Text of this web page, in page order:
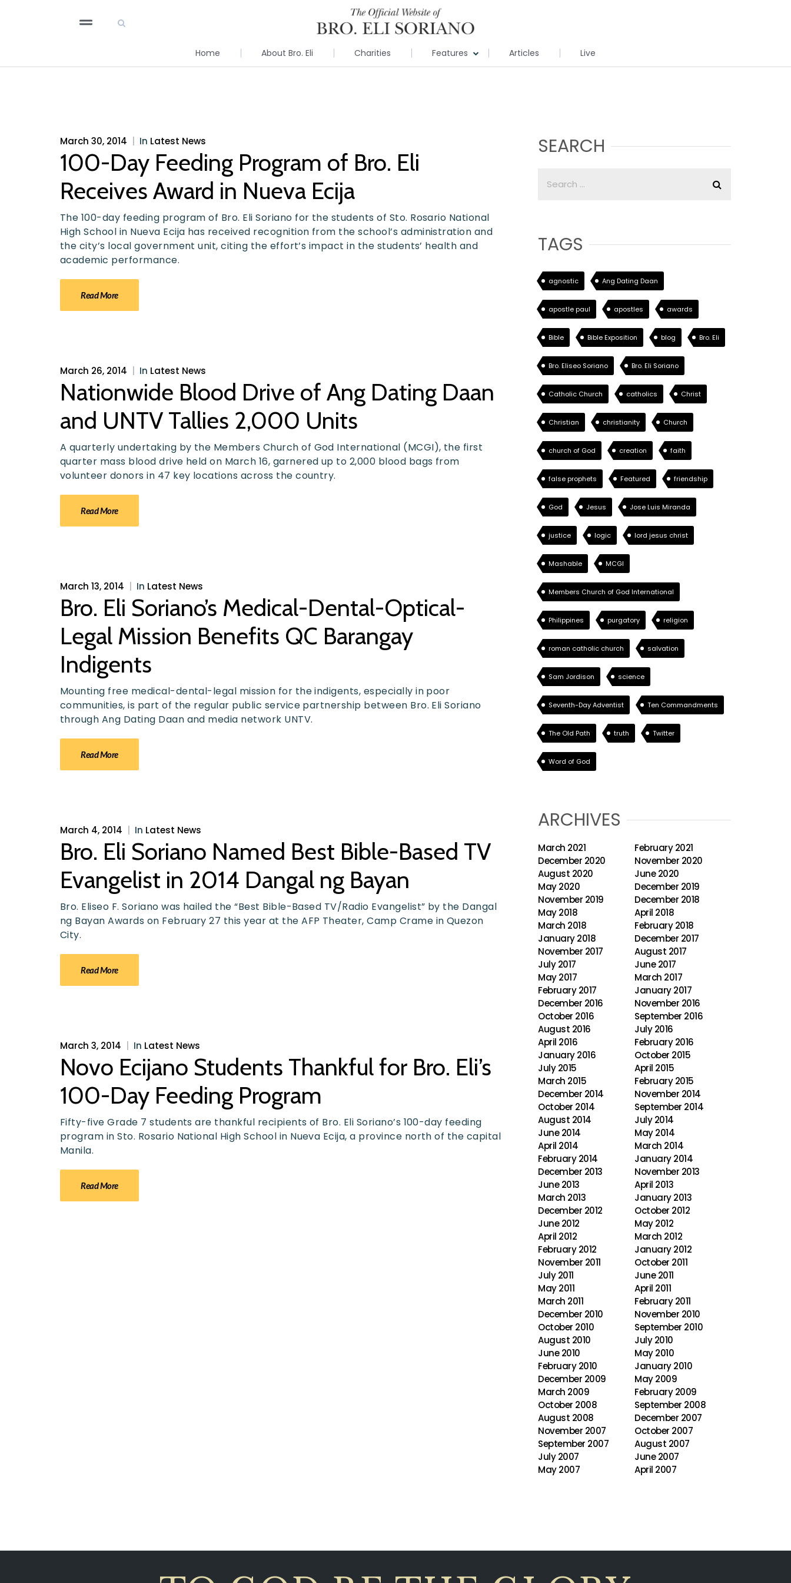
Home About Bro. Eli Charities Features Articles Live
March 30, 2014 In Latest News
100-Day Feeding Program of Bro. Eli
Receives Award in Nueva Ecija
The 100-day feeding program of Bro. Eli Soriano for the students of Sto. Rosario National
High School in Nueva Ecija has received recognition from the school’s administration and
the city’s local government unit, citing the effort’s impact in the students’ health and
academic performance.
Read More
March 26, 2014 In Latest News
Nationwide Blood Drive of Ang Dating Daan
and UNTV Tallies 2,000 Units
A quarterly undertaking by the Members Church of God International (MCGI), the first
quarter mass blood drive held on March 16, garnered up to 2,000 blood bags from
volunteer donors in 47 key locations across the country.
Read More
March 13, 2014 In Latest News
Bro. Eli Soriano’s Medical-Dental-Optical-
Legal Mission Benefits QC Barangay
Indigents
Mounting free medical-dental-legal mission for the indigents, especially in poor
communities, is part of the regular public service partnership between Bro. Eli Soriano
through Ang Dating Daan and media network UNTV.
Read More
March 4, 2014 In Latest News
Bro. Eli Soriano Named Best Bible-Based TV
Evangelist in 2014 Dangal ng Bayan
Bro. Eliseo F. Soriano was hailed the “Best Bible-Based TV/Radio Evangelist” by the Dangal
ng Bayan Awards on February 27 this year at the AFP Theater, Camp Crame in Quezon
City.
Read More
March 3, 2014 In Latest News
Novo Ecijano Students Thankful for Bro. Eli’s
100-Day Feeding Program
Fifty-five Grade 7 students are thankful recipients of Bro. Eli Soriano’s 100-day feeding
program in Sto. Rosario National High School in Nueva Ecija, a province north of the capital
Manila.
Read More
SEARCH
TAGS
agnostic Ang Dating Daan
apostle paul apostles awards
Bible Bible Exposition blog Bro. Eli
Bro. Eliseo Soriano Bro. Eli Soriano
Catholic Church catholics Christ
Christian christianity Church
church of God creation faith
false prophets Featured friendship
God Jesus Jose Luis Miranda
justice logic lord jesus christ
Mashable MCGI
Members Church of God International
Philippines purgatory religion
roman catholic church salvation
Sam Jordison science
Seventh-Day Adventist Ten Commandments
The Old Path truth Twitter
Word of God
ARCHIVES
March 2021
February 2021
December 2020
November 2020
August 2020
June 2020
May 2020
December 2019
November 2019
December 2018
May 2018
April 2018
March 2018
February 2018
January 2018
December 2017
November 2017
August 2017
July 2017
June 2017
May 2017
March 2017
February 2017
January 2017
December 2016
November 2016
October 2016
September 2016
August 2016
July 2016
April 2016
February 2016
January 2016
October 2015
July 2015
April 2015
March 2015
February 2015
December 2014
November 2014
October 2014
September 2014
August 2014
July 2014
June 2014
May 2014
April 2014
March 2014
February 2014
January 2014
December 2013
November 2013
June 2013
April 2013
March 2013
January 2013
December 2012
October 2012
June 2012
May 2012
April 2012
March 2012
February 2012
January 2012
November 2011
October 2011
July 2011
June 2011
May 2011
April 2011
March 2011
February 2011
December 2010
November 2010
October 2010
September 2010
August 2010
July 2010
June 2010
May 2010
February 2010
January 2010
December 2009
May 2009
March 2009
February 2009
October 2008
September 2008
August 2008
December 2007
November 2007
October 2007
September 2007
August 2007
July 2007
June 2007
May 2007
April 2007